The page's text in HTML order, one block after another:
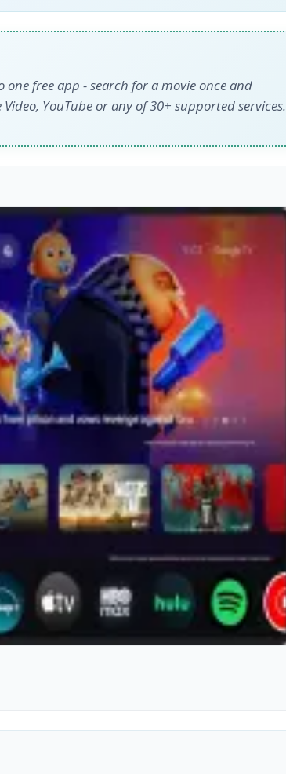
one free app - search for a movie once and
YouTube or any of 30+ supported services.